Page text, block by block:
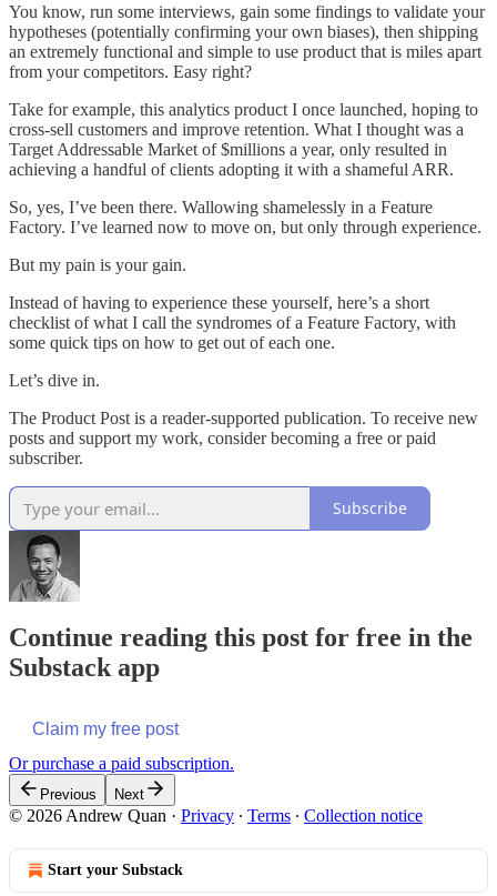
You know, run some interviews, gain some findings to validate your
hypotheses (potentially confirming your own biases), then shipping
an extremely functional and simple to use product that is miles apart
from your competitors. Easy right?
Take for example, this analytics product I once launched, hoping to
cross-sell customers and improve retention. What I thought was a
Target Addressable Market of $millions a year, only resulted in
achieving a handful of clients adopting it with a shameful ARR.
So, yes, I’ve been there. Wallowing shamelessly in a Feature
Factory. I’ve learned now to move on, but only through experience.
But my pain is your gain.
Instead of having to experience these yourself, here’s a short
checklist of what I call the syndromes of a Feature Factory, with
some quick tips on how to get out of each one.
Let’s dive in.
The Product Post is a reader-supported publication. To receive new
posts and support my work, consider becoming a free or paid
subscriber.
Subscribe
Continue reading this post for free in the
Substack app
Claim my free post
Or purchase a paid subscription.
Previous Next
© 2026 Andrew Quan · Privacy ∙ Terms ∙ Collection notice
Start your Substack